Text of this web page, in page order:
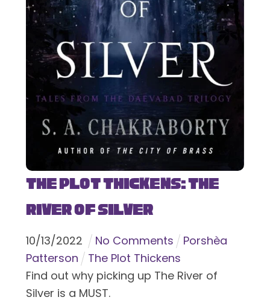
The Plot Thickens: The
River of Silver
10/13/2022 No Comments
Porshèa
Patterson
The Plot Thickens
Find out why picking up The River of
Silver is a MUST.